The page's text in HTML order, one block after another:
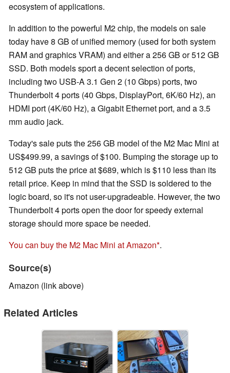
ecosystem of applications.
In addition to the powerful M2 chip, the models on sale
today have 8 GB of unified memory (used for both system
RAM and graphics VRAM) and either a 256 GB or 512 GB
SSD. Both models sport a decent selection of ports,
including two USB-A 3.1 Gen 2 (10 Gbps) ports, two
Thunderbolt 4 ports (40 Gbps, DisplayPort, 6K/60 Hz), an
HDMI port (4K/60 Hz), a Gigabit Ethernet port, and a 3.5
mm audio jack.
Today's sale puts the 256 GB model of the M2 Mac Mini at
US$499.99, a savings of $100. Bumping the storage up to
512 GB puts the price at $689, which is $110 less than its
retail price. Keep in mind that the SSD is soldered to the
logic board, so it's not user-upgradeable. However, the two
Thunderbolt 4 ports open the door for speedy external
storage should more space be needed.
You can buy the M2 Mac Mini at Amazon .
Source(s)
Amazon (link above)
Related Articles